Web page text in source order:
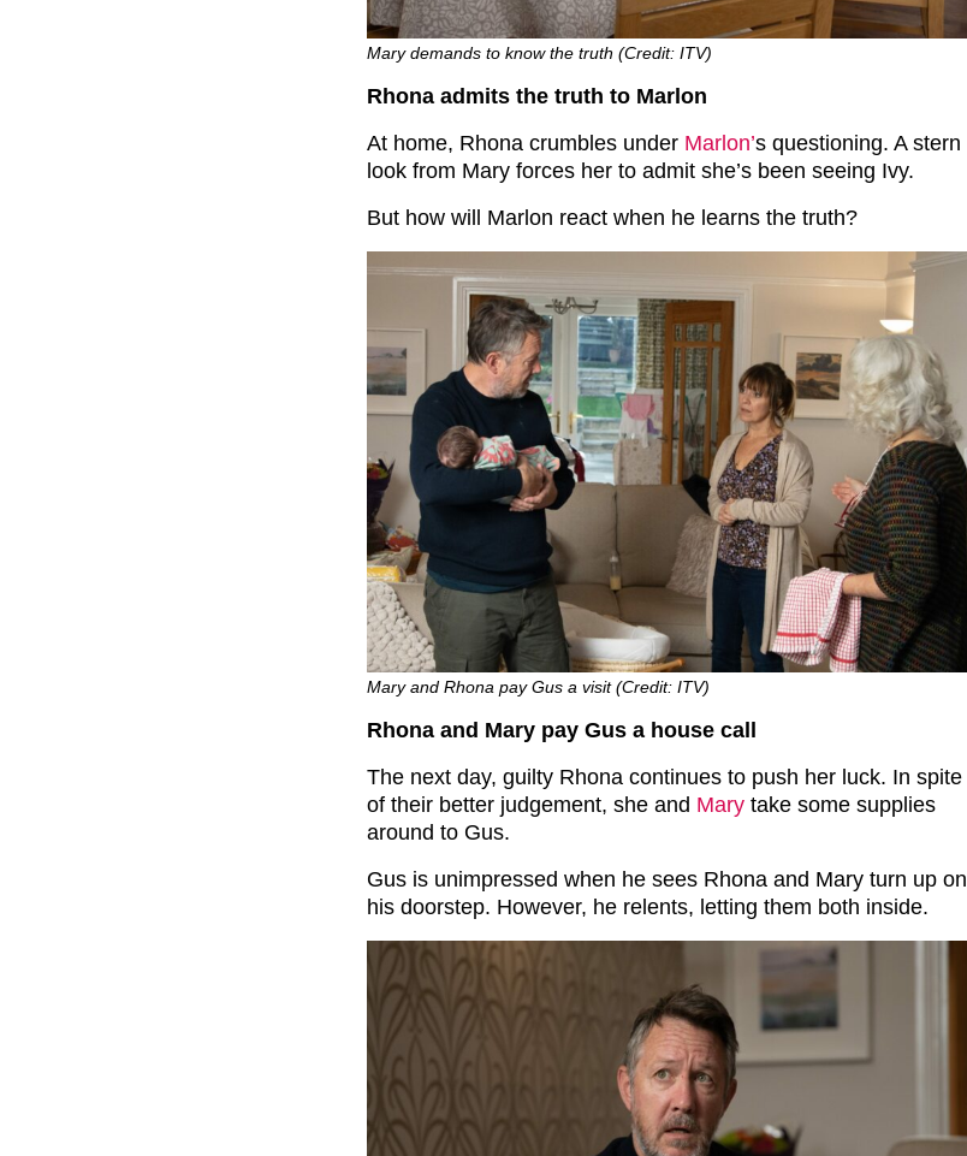
Mary demands to know the truth (Credit: ITV)
Rhona admits the truth to Marlon
At home, Rhona crumbles under Marlon’s questioning. A stern
look from Mary forces her to admit she’s been seeing Ivy.
But how will Marlon react when he learns the truth?
Mary and Rhona pay Gus a visit (Credit: ITV)
Rhona and Mary pay Gus a house call
The next day, guilty Rhona continues to push her luck. In spite
of their better judgement, she and Mary take some supplies
around to Gus.
Gus is unimpressed when he sees Rhona and Mary turn up on
his doorstep. However, he relents, letting them both inside.